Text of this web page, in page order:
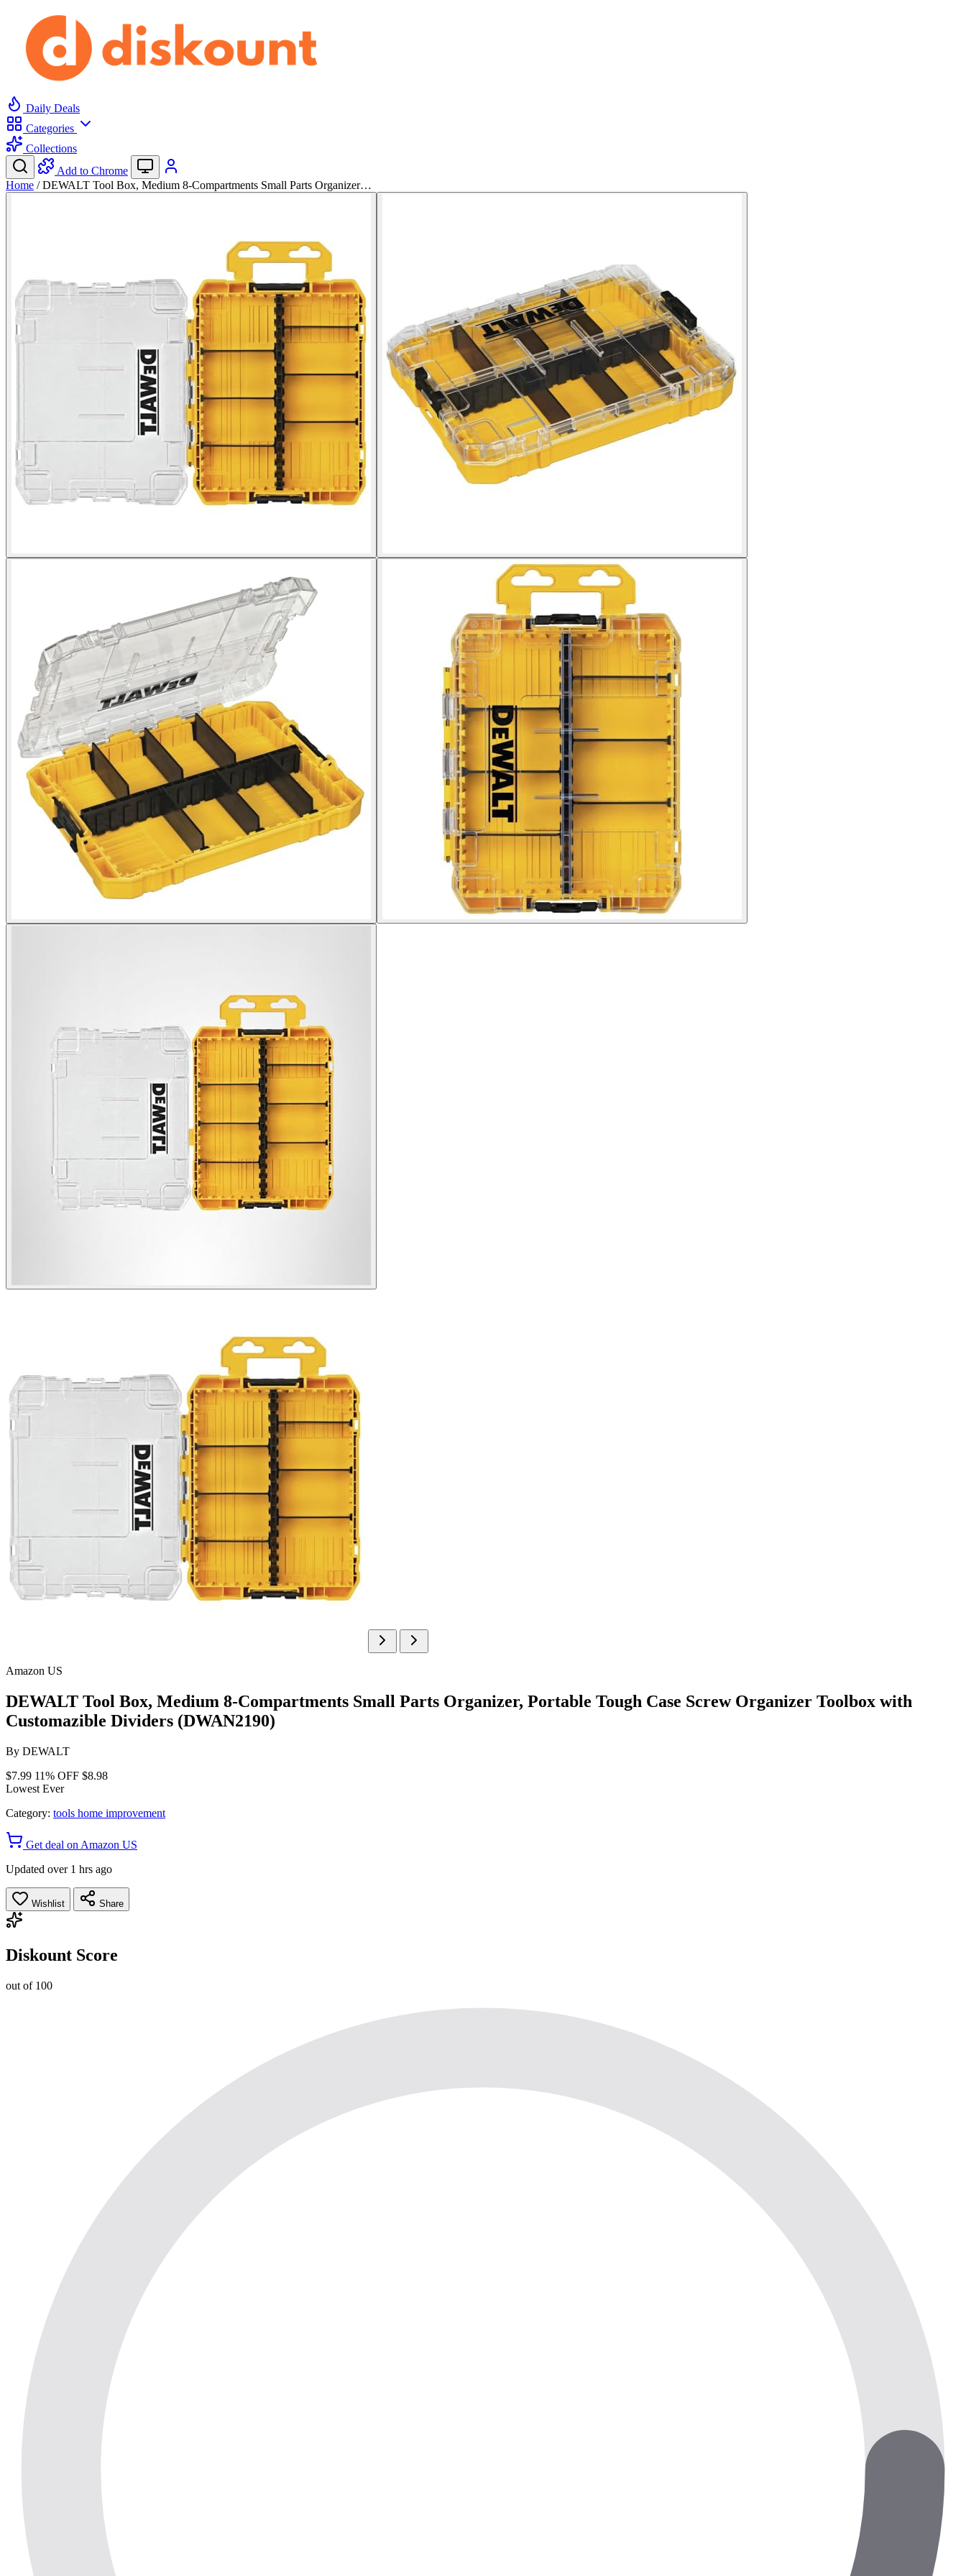
Daily Deals
Categories
Collections
Add to Chrome
Home / DEWALT Tool Box, Medium 8-Compartments Small Parts Organizer…
Amazon US
DEWALT Tool Box, Medium 8-Compartments Small Parts Organizer, Portable Tough Case Screw Organizer Toolbox with
Customazible Dividers (DWAN2190)
By DEWALT
$7.99 11% OFF $8.98
Lowest Ever
Category: tools home improvement
Get deal on Amazon US
Updated over 1 hrs ago
Wishlist Share
Diskount Score
out of 100